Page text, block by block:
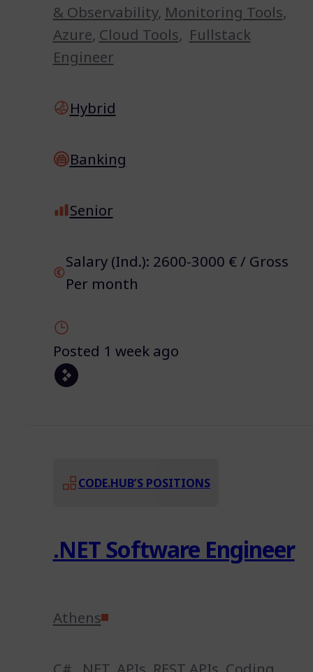
& Observability, Monitoring Tools,
Azure, Cloud Tools, Fullstack
Engineer
Hybrid
Banking
Senior
Salary (Ind.): 2600-3000 € / Gross
Per month
Posted 1 week ago
CODE.HUB’S POSITIONS
.NET Software Engineer
Athens